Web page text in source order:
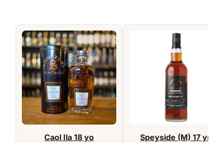
Caol Ila 18 yo
Speyside (M) 17 yo